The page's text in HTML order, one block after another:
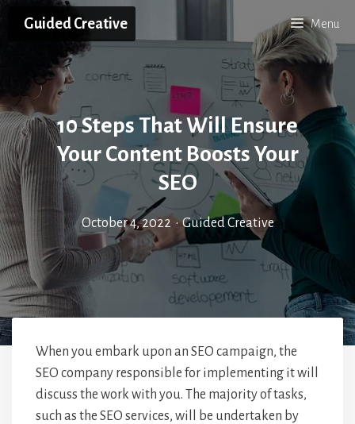
Guided Creative Menu
10 Steps That Will Ensure
Your Content Boosts Your
SEO
October 4, 2022 • Guided Creative
When you embark upon an SEO campaign, the
SEO company responsible for implementing it will
discuss the work with you. The majority of tasks,
such as the SEO services, will be undertaken by